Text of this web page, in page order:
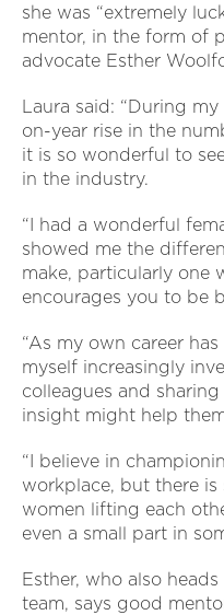
she was “extremely
mentor, in the form of
advocate Esther
Laura said: “During
on-year rise in the
it is so wonderful to
in the industry.
“I had a wonderful
showed me the
make, particularly one
encourages you to be
“As my own career
myself increasingly
colleagues and
insight might help
“I believe in
workplace, but there
women lifting each
even a small part in
Esther, who also
team, says good